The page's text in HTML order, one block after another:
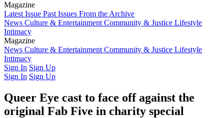
Magazine
Latest Issue Past Issues From the Archive
News Culture & Entertainment Community & Justice Lifestyle
Intimacy
Magazine
Latest IssuePast IssuesFrom the Archive
News Culture & Entertainment Community & Justice Lifestyle
Intimacy
Sign In Sign Up
Sign In Sign Up
Queer Eye cast to face off against the
original Fab Five in charity special